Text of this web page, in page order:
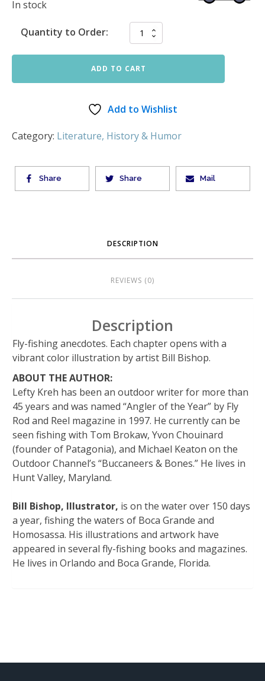
In stock
Quantity to Order:
ADD TO CART
Add to Wishlist
Category: Literature, History & Humor
Share Share Mail
DESCRIPTION
REVIEWS (0)
Description
Fly-fishing anecdotes. Each chapter opens with a
vibrant color illustration by artist Bill Bishop.
ABOUT THE AUTHOR:
Lefty Kreh has been an outdoor writer for more than
45 years and was named “Angler of the Year” by Fly
Rod and Reel magazine in 1997. He currently can be
seen fishing with Tom Brokaw, Yvon Chouinard
(founder of Patagonia), and Michael Keaton on the
Outdoor Channel’s “Buccaneers & Bones.” He lives in
Hunt Valley, Maryland.
Bill Bishop, Illustrator, is on the water over 150 days
a year, fishing the waters of Boca Grande and
Homosassa. His illustrations and artwork have
appeared in several fly-fishing books and magazines.
He lives in Orlando and Boca Grande, Florida.